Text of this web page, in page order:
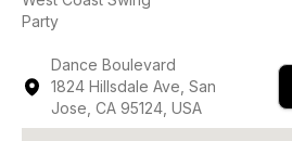
Party
Dance Boulevard
1824 Hillsdale Ave, San
Jose, CA 95124, USA